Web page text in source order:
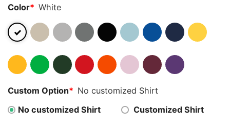
Color* White
Custom Option* No customized Shirt
No customized Shirt
Customized Shirt